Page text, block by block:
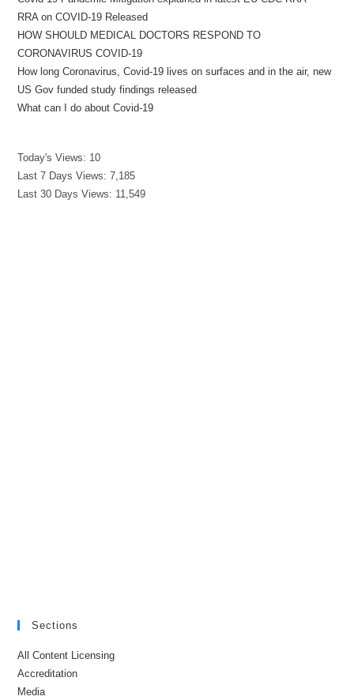
RRA on COVID-19 Released
HOW SHOULD MEDICAL DOCTORS RESPOND TO
CORONAVIRUS COVID-19
How long Coronavirus, Covid-19 lives on surfaces and in the air, new
US Gov funded study findings released
What can I do about Covid-19
Today's Views: 10
Last 7 Days Views:7,185
Last 30 Days Views: 11,549
Sections
All Content Licensing
Accreditation
Media